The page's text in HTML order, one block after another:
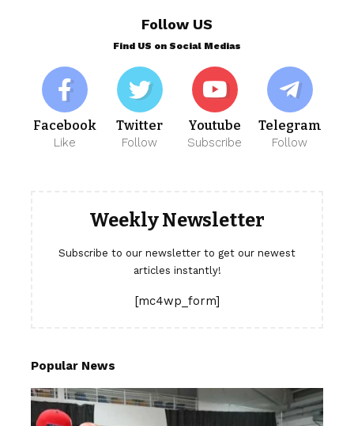
Follow US
Find US on Social Medias
Facebook
Like
Twitter
Follow
Youtube
Subscribe
Telegram
Follow
Weekly Newsletter
Subscribe to our newsletter to get our newest
articles instantly!
[mc4wp_form]
Popular News